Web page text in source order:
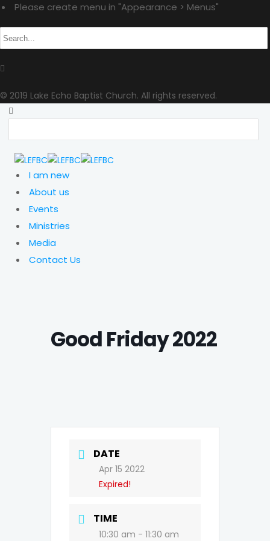
Please create menu in "Appearance > Menus"
© 2019 Lake Echo Baptist Church. All rights reserved.
I am new
About us
Events
Ministries
Media
Contact Us
Good Friday 2022
DATE
Apr 15 2022
Expired!
TIME
10:30 am - 11:30 am